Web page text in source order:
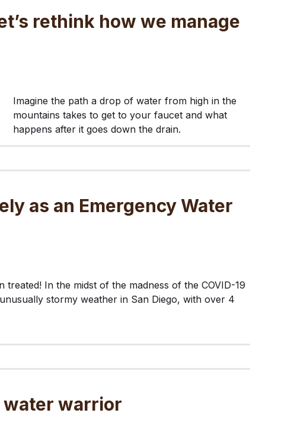
rethink how we manage
Imagine the path a drop of water from high in the
mountains takes to get to your faucet and what
happens after it goes down the drain.
as an Emergency Water
treated! In the midst of the madness of the COVID-19
stormy weather in San Diego, with over 4
water warrior